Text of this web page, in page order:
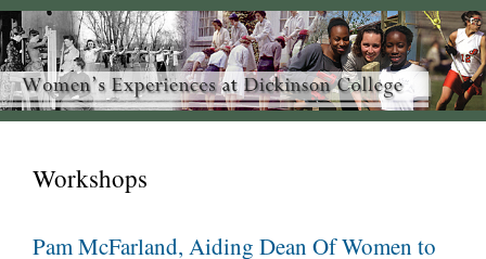
Workshops
Pam McFarland, Aiding Dean Of Women to